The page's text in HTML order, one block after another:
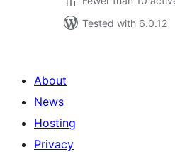
Tested with 6.0.12
About
News
Hosting
Privacy